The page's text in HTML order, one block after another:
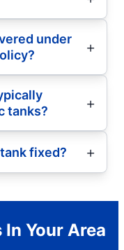
under
tanks?
fixed?
Your Area